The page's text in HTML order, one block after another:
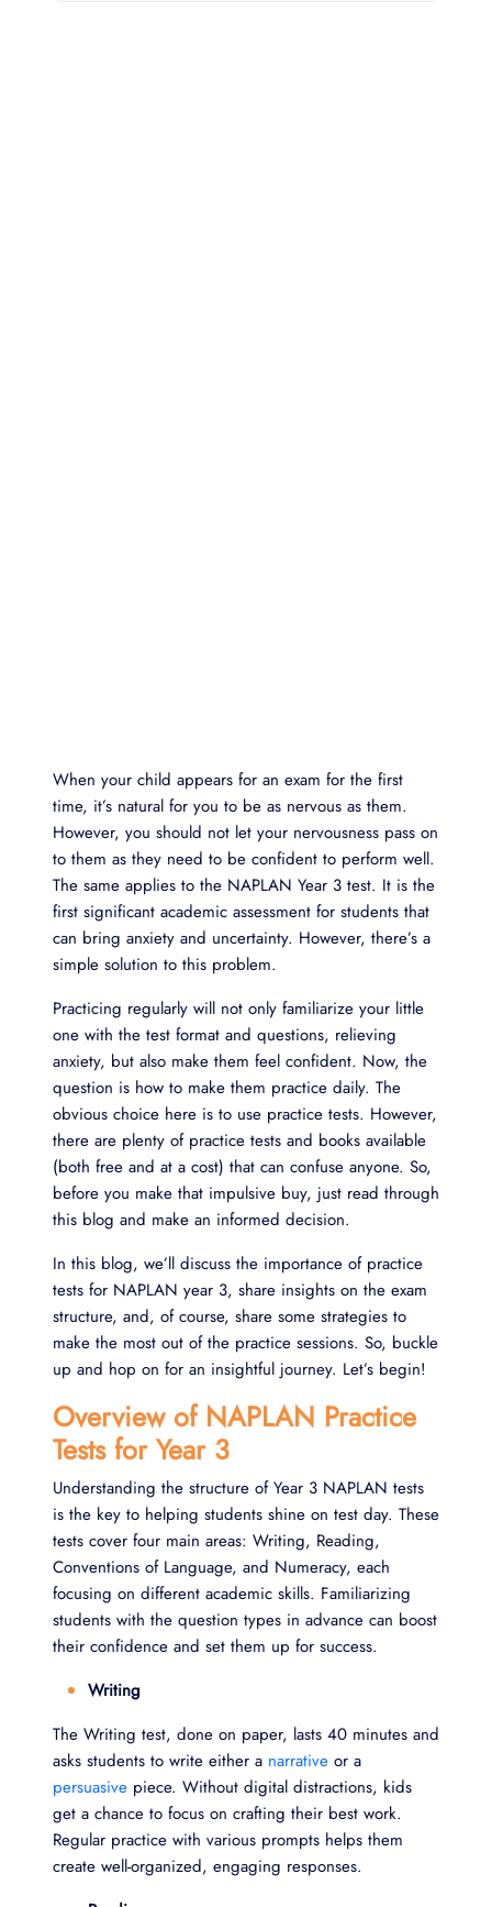
When your child appears for an exam for the first
time, it’s natural for you to be as nervous as them.
However, you should not let your nervousness pass on
to them as they need to be confident to perform well.
The same applies to the NAPLAN Year 3 test. It is the
first significant academic assessment for students that
can bring anxiety and uncertainty. However, there’s a
simple solution to this problem.
Practicing regularly will not only familiarize your little
one with the test format and questions, relieving
anxiety, but also make them feel confident. Now, the
question is how to make them practice daily. The
obvious choice here is to use practice tests. However,
there are plenty of practice tests and books available
(both free and at a cost) that can confuse anyone. So,
before you make that impulsive buy, just read through
this blog and make an informed decision.
In this blog, we’ll discuss the importance of practice
tests for NAPLAN year 3, share insights on the exam
structure, and, of course, share some strategies to
make the most out of the practice sessions. So, buckle
up and hop on for an insightful journey. Let’s begin!
Overview of NAPLAN Practice
Tests for Year 3
Understanding the structure of Year 3 NAPLAN tests
is the key to helping students shine on test day. These
tests cover four main areas: Writing, Reading,
Conventions of Language, and Numeracy, each
focusing on different academic skills. Familiarizing
students with the question types in advance can boost
their confidence and set them up for success.
Writing
The Writing test, done on paper, lasts 40 minutes and
asks students to write either a narrative or a
persuasive piece. Without digital distractions, kids
get a chance to focus on crafting their best work.
Regular practice with various prompts helps them
create well-organized, engaging responses.